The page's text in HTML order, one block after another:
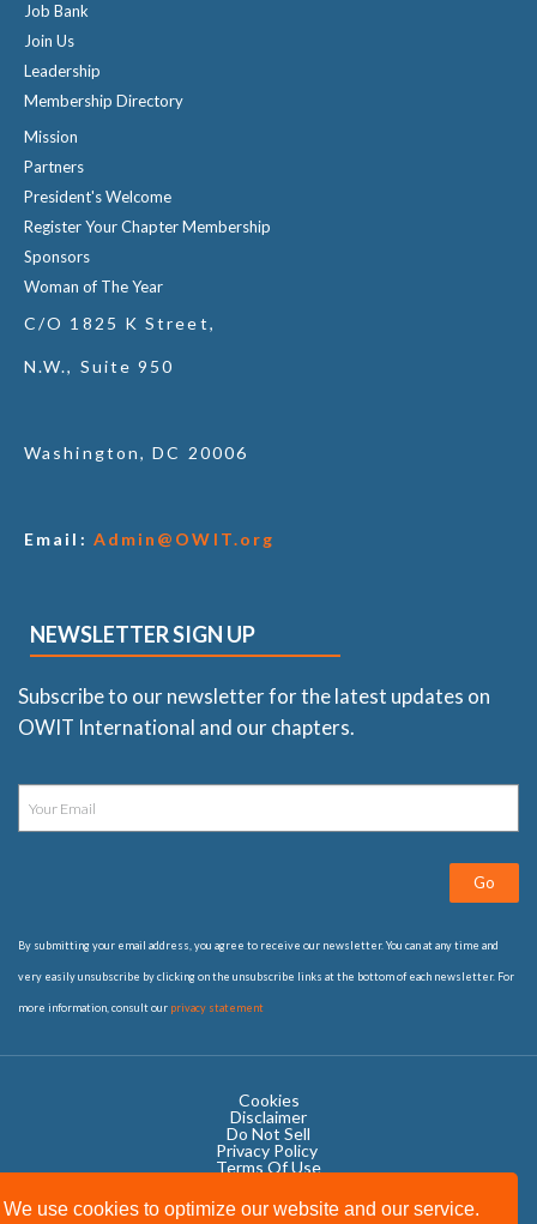
We use cookies to optimize our website and our service.
Job Bank
Join Us
Leadership
Membership Directory
Mission
Partners
President's Welcome
Register Your Chapter Membership
Sponsors
Woman of The Year
C/O 1825 K Street,
N.W., Suite 950
Washington, DC 20006
Email: Admin@OWIT.org
NEWSLETTER SIGN UP
Subscribe to our newsletter for the latest updates on
OWIT International and our chapters.
Go
By submitting your email address, you agree to receive our newsletter. You can at any time and
very easily unsubscribe by clicking on the unsubscribe links at the bottom of each newsletter. For
more information, consult our privacy statement
Cookies
Disclaimer
Do Not Sell
Privacy Policy ​
Terms Of Use